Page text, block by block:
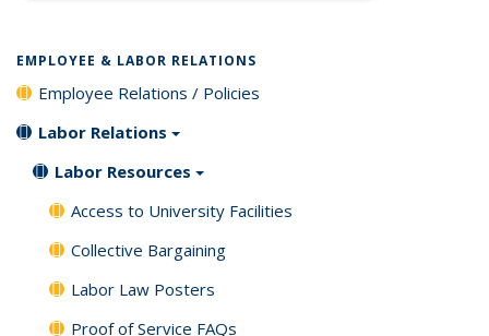
EMPLOYEE & LABOR RELATIONS
Employee Relations / Policies
Labor Relations
Labor Resources
Access to University Facilities
Collective Bargaining
Labor Law Posters
Proof of Service FAQs